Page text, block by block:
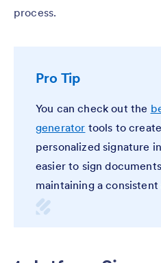
process.
Pro Tip
You can check out the
generator tools to
personalized signature
easier to sign
maintaining a